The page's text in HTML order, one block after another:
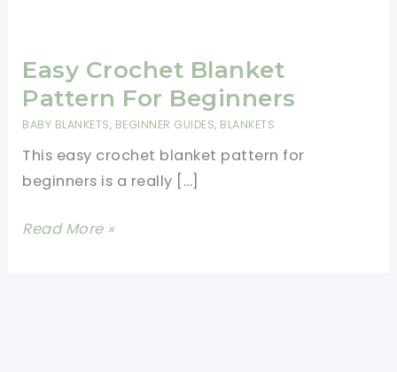
Easy Crochet Blanket
Pattern For Beginners
BABY BLANKETS, BEGINNER GUIDES, BLANKETS
This easy crochet blanket pattern for
beginners is a really […]
Easy
Read More »